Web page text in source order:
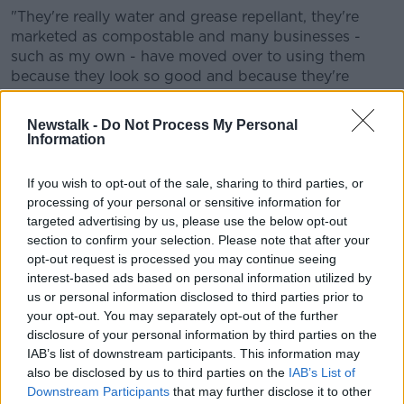
Newstalk - Do Not Process My Personal
Information
If you wish to opt-out of the sale, sharing to third parties, or
processing of your personal or sensitive information for
targeted advertising by us, please use the below opt-out
section to confirm your selection. Please note that after your
opt-out request is processed you may continue seeing
interest-based ads based on personal information utilized by
us or personal information disclosed to third parties prior to
your opt-out. You may separately opt-out of the further
disclosure of your personal information by third parties on the
IAB’s list of downstream participants. This information may
also be disclosed by us to third parties on the IAB’s List of
Downstream Participants that may further disclose it to other
"They're really water and grease repellant, they're
marketed as compostable and many businesses -
such as my own - have moved over to using them
because they look so good and because they're
marketed as compostable."
On their potential effects, she says: "Some of the
PFAS chemicals have been found to create endocrine
"But I suppose of more universal concern is the fact
that they are persistent, and it's this persistence alone
- I'm talking decades or centuries staying in the
environment and building up over time and
contributing to our overall PFAS load as human
animals."
She is calling for an 'immediate and total' ban on the
substances in food contact materials.
"Denmark already did this and it has been very